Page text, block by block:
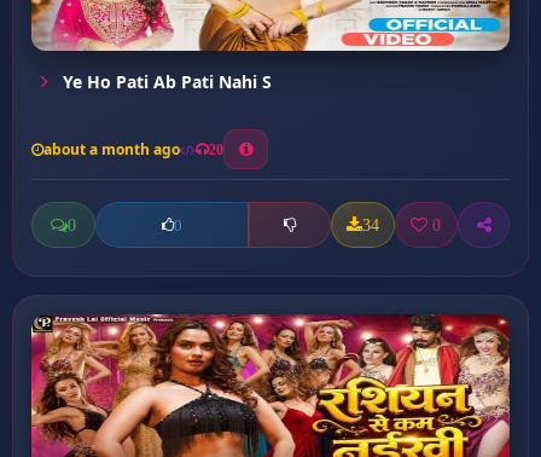
Ye Ho Pati Ab Pati Nahi S
about a month ago 20
0 0 34 0